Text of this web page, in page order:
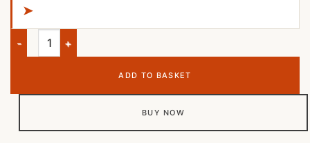
➤
HyperX Cloud III Wired Gaming Headset – Black/Red quantity
ADD TO BASKET
BUY NOW